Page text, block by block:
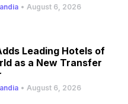
• August 6, 2026
Leading Hotels of
as a New Transfer
• August 6, 2026